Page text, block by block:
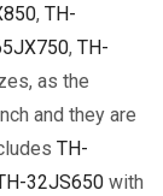
, TH-
, TH-
as the
and they are
TH-
32JS650 with